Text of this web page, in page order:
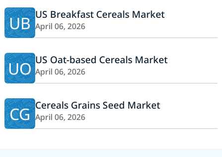
UB US Breakfast Cereals Market
April 06, 2026
UO US Oat-based Cereals Market
April 06, 2026
CG Cereals Grains Seed Market
April 06, 2026